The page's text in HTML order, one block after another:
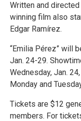
Written and
winning film also
Edgar Ramírez.
“Emilia Pérez” will
Jan. 24-29.
Wednesday, Jan.
Monday and
Tickets are $12
members. For